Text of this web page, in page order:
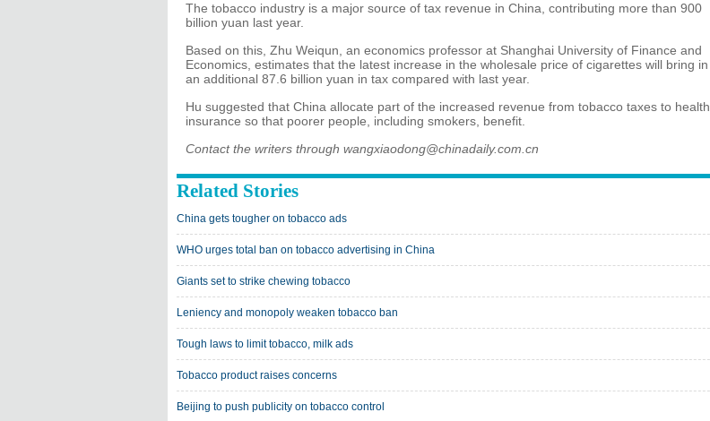
The tobacco industry is a major source of tax revenue in China, contributing more than 900
billion yuan last year.
Based on this, Zhu Weiqun, an economics professor at Shanghai University of Finance and
Economics, estimates that the latest increase in the wholesale price of cigarettes will bring in
an additional 87.6 billion yuan in tax compared with last year.
Hu suggested that China allocate part of the increased revenue from tobacco taxes to health
insurance so that poorer people, including smokers, benefit.
Contact the writers through wangxiaodong@chinadaily.com.cn
Related Stories
China gets tougher on tobacco ads
WHO urges total ban on tobacco advertising in China
Giants set to strike chewing tobacco
Leniency and monopoly weaken tobacco ban
Tough laws to limit tobacco, milk ads
Tobacco product raises concerns
Beijing to push publicity on tobacco control